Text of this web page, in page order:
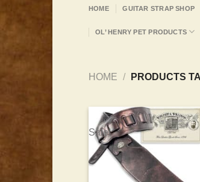
HOME GUITAR STRAP SHOP
OL’ HENRY PET PRODUCTS
HOME / PRODUCTS
Sale!